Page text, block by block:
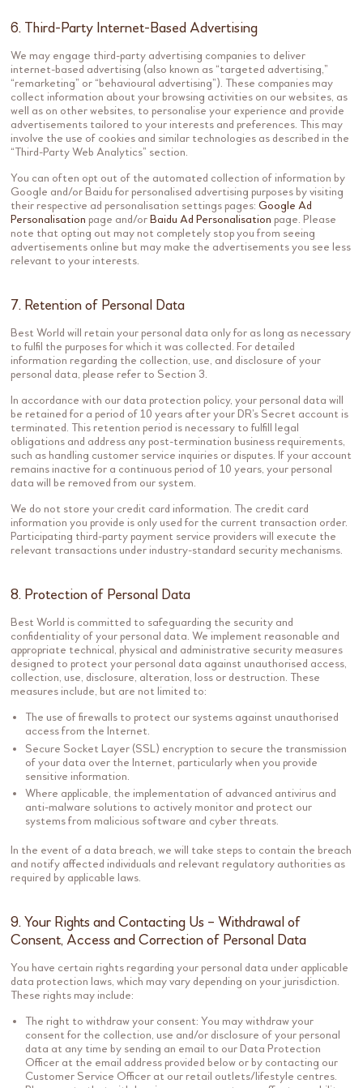
6. Third-Party Internet-Based Advertising
We may engage third-party advertising companies to deliver
internet-based advertising (also known as “targeted advertising,”
“remarketing” or “behavioural advertising”). These companies may
collect information about your browsing activities on our websites, as
well as on other websites, to personalise your experience and provide
advertisements tailored to your interests and preferences. This may
involve the use of cookies and similar technologies as described in the
“Third-Party Web Analytics” section.
You can often opt out of the automated collection of information by
Google and/or Baidu for personalised advertising purposes by visiting
their respective ad personalisation settings pages:Google Ad
Personalisation page and/orBaidu Ad Personalisation page. Please
note that opting out may not completely stop you from seeing
advertisements online but may make the advertisements you see less
relevant to your interests.
7. Retention of Personal Data
Best World will retain your personal data only for as long as necessary
to fulfil the purposes for which it was collected. For detailed
information regarding the collection, use, and disclosure of your
personal data, please refer to Section 3.
In accordance with our data protection policy, your personal data will
be retained for a period of 10 years after your DR’s Secret account is
terminated. This retention period is necessary to fulfill legal
obligations and address any post-termination business requirements,
such as handling customer service inquiries or disputes. If your account
remains inactive for a continuous period of 10 years, your personal
data will be removed from our system.
We do not store your credit card information. The credit card
information you provide is only used for the current transaction order.
Participating third-party payment service providers will execute the
relevant transactions under industry-standard security mechanisms.
8. Protection of Personal Data
Best World is committed to safeguarding the security and
confidentiality of your personal data. We implement reasonable and
appropriate technical, physical and administrative security measures
designed to protect your personal data against unauthorised access,
collection, use, disclosure, alteration, loss or destruction. These
measures include, but are not limited to:
The use of firewalls to protect our systems against unauthorised
access from the Internet.
Secure Socket Layer (SSL) encryption to secure the transmission
of your data over the Internet, particularly when you provide
sensitive information.
Where applicable, the implementation of advanced antivirus and
anti-malware solutions to actively monitor and protect our
systems from malicious software and cyber threats.
In the event of a data breach, we will take steps to contain the breach
and notify affected individuals and relevant regulatory authorities as
required by applicable laws.
9. Your Rights and Contacting Us – Withdrawal of
Consent, Access and Correction of Personal Data
You have certain rights regarding your personal data under applicable
data protection laws, which may vary depending on your jurisdiction.
These rights may include:
The right to withdraw your consent: You may withdraw your
consent for the collection, use and/or disclosure of your personal
data at any time by sending an email to our Data Protection
Officer at the email address provided below or by contacting our
Customer Service Officer at our retail outlets/lifestyle centres.